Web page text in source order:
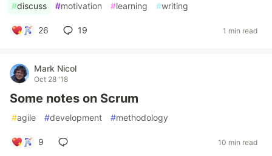
#discuss #motivation #learning #writing
26 19 1 min read
Mark Nicol
Oct 28 '18
Some notes on Scrum
#agile #development #methodology
9 10 min read